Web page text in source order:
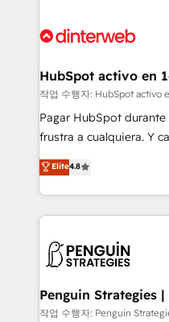
Onboarding Accredited 🔐 ISO27001 & ISO9001
and Customer First
helps the following
improvement &
commercialization, real
SaaS, Software Dev &
the United States, EU,
America. From casual user to super fan: make
HubSpot activo en
작업 수행자: HubSpot activo
Pagar HubSpot
frustra a cualquiera. Y
herramienta: es del
implementó. Trabajamos con un catálogo de +80
casos de uso: cada
concreto de tu
en paralelo cuando
Empiezas a ver
mes. 🏆 HubSpot Partner of the Year 2022, máximo
Elite4.8
Penguin Strategies |
작업 수행자: Penguin